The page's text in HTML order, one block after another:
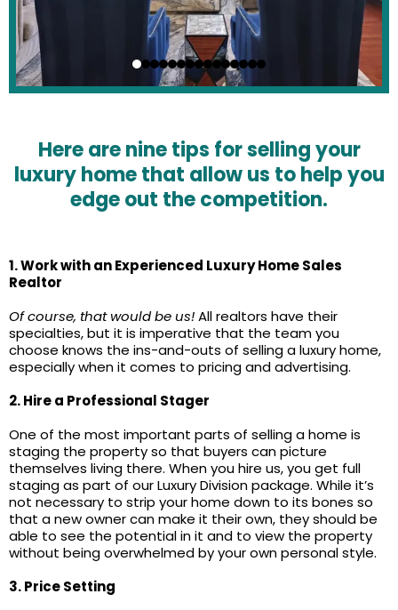
Here are nine tips for selling your
luxury home that allow us to help you
edge out the competition.
1. Work with an Experienced Luxury Home Sales
Realtor
Of course, that would be us!All realtors have their
specialties, but it is imperative that the team you
choose knows the ins-and-outs of selling a luxury home,
especially when it comes to pricing and advertising.
2. Hire a Professional Stager
One of the most important parts of selling a home is
staging the property so that buyers can picture
themselves living there. When you hire us, you get full
staging as part of our Luxury Division package. While it’s
not necessary to strip your home down to its bones so
that a new owner can make it their own, they should be
able to see the potential in it and to view the property
without being overwhelmed by your own personal style.
3. Price Setting